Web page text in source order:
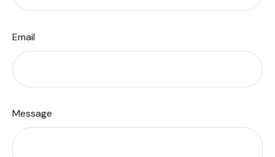
Email
Message